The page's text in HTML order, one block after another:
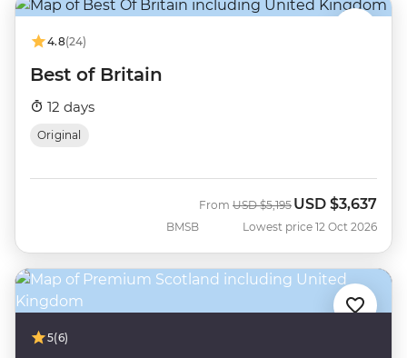
4.8(24)
Best of Britain
12 days
Original
BMSB
From Was
USD $5,195 Now
USD $3,637
Lowest price 12 Oct 2026
5(6)